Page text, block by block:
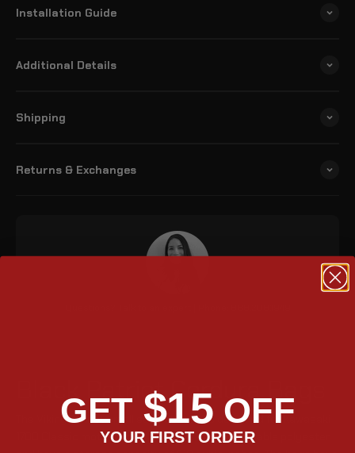
Installation Guide
Additional Details
Shipping
Returns & Exchanges
Black Patriot Cordura Bags
The Viking Patriot small saddlebags are designed for Kawasaki
1700 Classic motorcycles. They are made of durable polyester
GET $15 OFF
YOUR FIRST ORDER